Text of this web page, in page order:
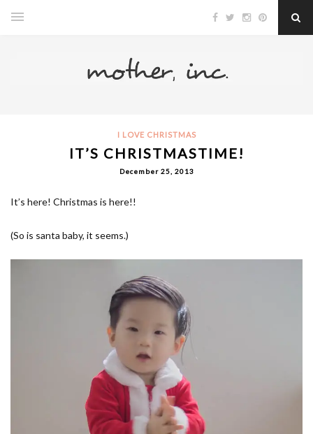
I LOVE CHRISTMAS
IT’S CHRISTMASTIME!
December 25, 2013
It’s here! Christmas is here!!
(So is santa baby, it seems.)